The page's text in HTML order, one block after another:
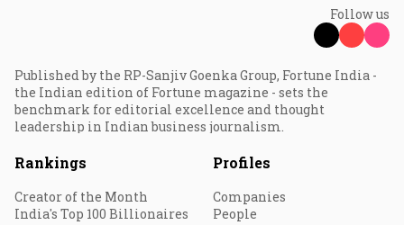
Follow us
Published by the RP-Sanjiv Goenka Group, Fortune India -
the Indian edition of Fortune magazine - sets the
benchmark for editorial excellence and thought
leadership in Indian business journalism.
Rankings
Creator of the Month
India's Top 100 Billionaires
Profiles
Companies
People